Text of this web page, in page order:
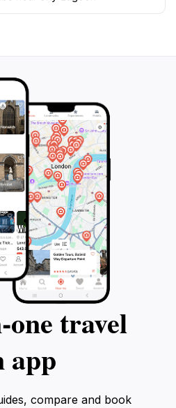
environment,
an unforgettable
the best of Icelandic
travel
app
compare and book